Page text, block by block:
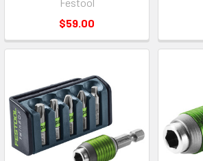
$59.00